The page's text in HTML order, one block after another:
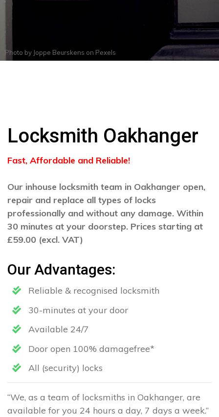
Photo by Joppe Beurskens on Pexels
Locksmith Oakhanger
Fast, Affordable and Reliable!
Our inhouse locksmith team in Oakhanger open,
repair and replace all types of locks
professionally and without any damage. Within
30 minutes at your doorstep. Prices starting at
£59.00 (excl. VAT)
Our Advantages:
Reliable & recognised locksmith
30-minutes at your door
Available 24/7
Door open 100% damagefree*
All (security) locks
“We, as a team of locksmiths in Oakhanger, are
available for you 24 hours a day, 7 days a week.”